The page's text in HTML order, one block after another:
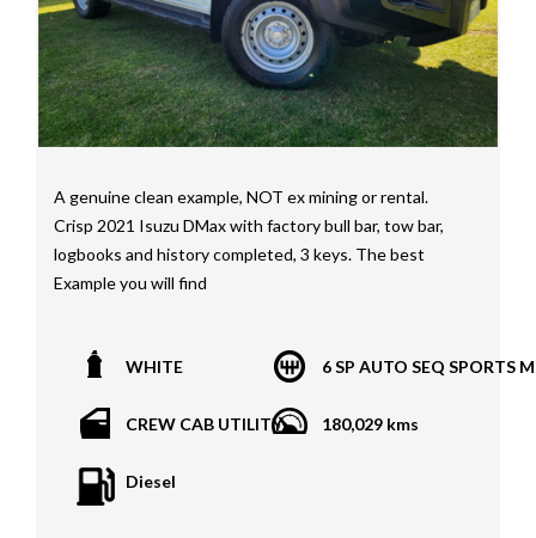
A genuine clean example, NOT ex mining or rental.
Crisp 2021 Isuzu DMax with factory bull bar, tow bar,
logbooks and history completed, 3 keys. The best
Example you will find
vehicles*
encumbrances)
Trades welcome
We welcome independent vehicle inspections on all
WHITE 6 SP AUTO SEQ SPORTS
CREW CAB UTILITY 180,029 kms
Diesel